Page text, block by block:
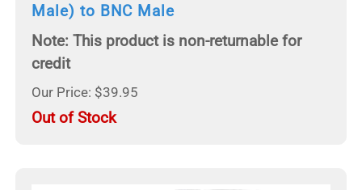
Male) to BNC Male
Note: This product is non-returnable for
credit
Our Price: $39.95
Out of Stock